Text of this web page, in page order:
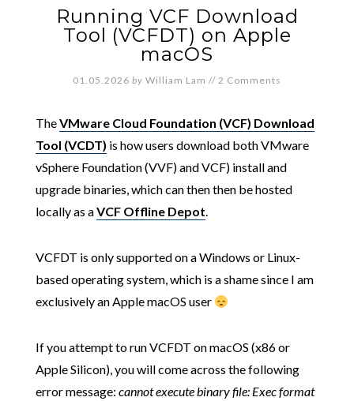
Running VCF Download
Tool (VCFDT) on Apple
macOS
01.05.2026 by William Lam // 2 Comments
TheVMware Cloud Foundation (VCF) Download
Tool (VCDT) is how users download both VMware
vSphere Foundation (VVF) and VCF) install and
upgrade binaries, which can then then be hosted
locally as aVCF Offline Depot.
VCFDT is only supported on a Windows or Linux-
based operating system, which is a shame since I am
exclusively an Apple macOS user
If you attempt to run VCFDT on macOS (x86 or
Apple Silicon), you will come across the following
error message: cannot execute binary file: Exec format